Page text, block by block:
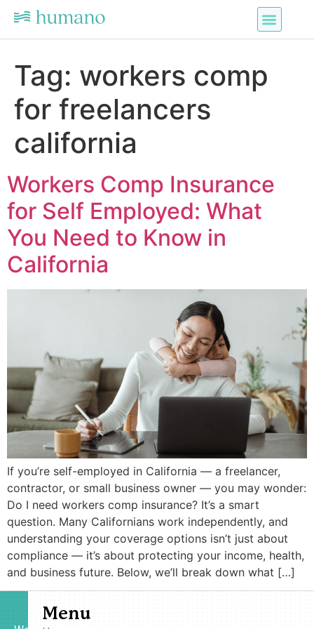
Tag: workers comp
for freelancers
california
Workers Comp Insurance
for Self Employed: What
You Need to Know in
California
If you’re self-employed in California — a freelancer,
contractor, or small business owner — you may wonder:
Do I need workers comp insurance? It’s a smart
question. Many Californians work independently, and
understanding your coverage options isn’t just about
compliance — it’s about protecting your income, health,
and business future. Below, we’ll break down what […]
Menu